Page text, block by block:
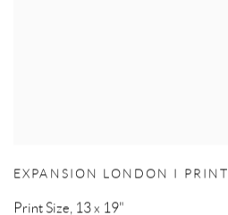
EXPANSION LONDON I PRINT
Print Size, 13 x 19"